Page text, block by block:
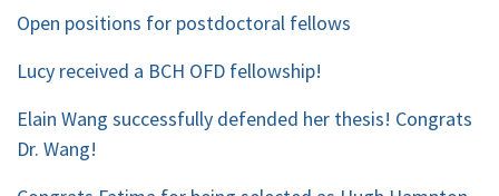
Open positions for postdoctoral fellows
Lucy received a BCH OFD fellowship!
Elain Wang successfully defended her thesis! Congrats
Dr. Wang!